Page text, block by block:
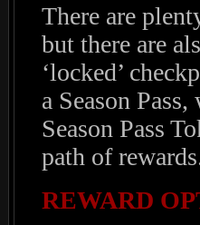
There are
but there are
‘locked’
a Season
Season Pass
path of
REWARD